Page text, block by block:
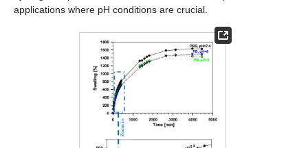
applications where pH conditions are crucial.